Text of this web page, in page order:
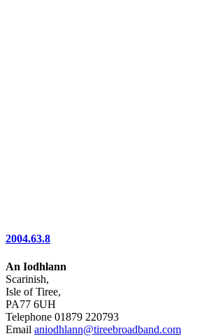
2004.63.8
An Iodhlann
Scarinish,
Isle of Tiree,
PA77 6UH
Telephone 01879 220793
Email aniodhlann@tireebroadband.com